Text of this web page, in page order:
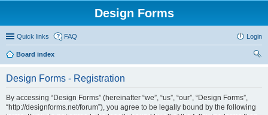
Design Forms
Quick links FAQ Login
Board index
Design Forms - Registration
By accessing “Design Forms” (hereinafter “we”, “us”, “our”, “Design Forms”,
“http://designforms.net/forum”), you agree to be legally bound by the following